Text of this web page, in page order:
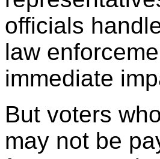
officials
law
immediate
But voters
may not be